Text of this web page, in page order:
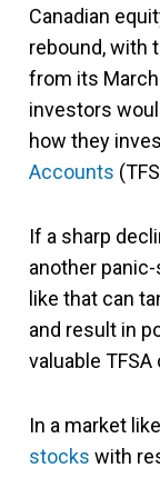
Canadian
rebound, with
from its
investors
how they
Accounts
If a sharp
another
like that can
and result in
valuable
In a market
stocks with